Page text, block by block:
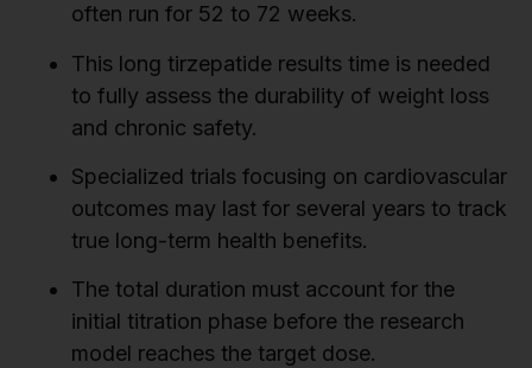
often run for 52 to 72 weeks.
This long tirzepatide results time is needed
to fully assess the durability of weight loss
and chronic safety.
Specialized trials focusing on cardiovascular
outcomes may last for several years to track
true long-term health benefits.
The total duration must account for the
initial titration phase before the research
model reaches the target dose.